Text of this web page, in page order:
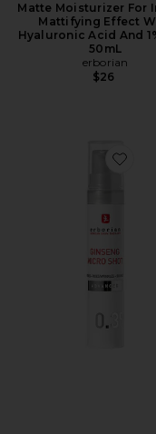
Matte Moisturizer For
Mattifying Effect
Hyaluronic Acid And
50mL
erborian
$26